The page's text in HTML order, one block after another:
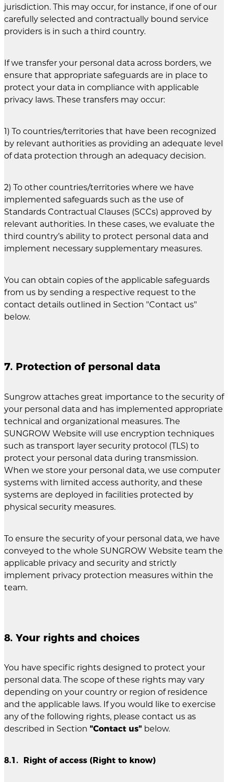
jurisdiction. This may occur, for instance, if one of our
carefully selected and contractually bound service
providers is in such a third country.
If we transfer your personal data across borders, we
ensure that appropriate safeguards are in place to
protect your data in compliance with applicable
privacy laws. These transfers may occur:
1) To countries/territories that have been recognized
by relevant authorities as providing an adequate level
of data protection through an adequacy decision.
2) To other countries/territories where we have
implemented safeguards such as the use of
Standards Contractual Clauses (SCCs) approved by
relevant authorities. In these cases, we evaluate the
third country’s ability to protect personal data and
implement necessary supplementary measures.
You can obtain copies of the applicable safeguards
from us by sending a respective request to the
contact details outlined in Section "Contact us"
below.
7. Protection of personal data
Sungrow attaches great importance to the security of
your personal data and has implemented appropriate
technical and organizational measures. The
SUNGROW Website will use encryption techniques
such as transport layer security protocol (TLS) to
protect your personal data during transmission.
When we store your personal data, we use computer
systems with limited access authority, and these
systems are deployed in facilities protected by
physical security measures.
To ensure the security of your personal data, we have
conveyed to the whole SUNGROW Website team the
applicable privacy and security and strictly
implement privacy protection measures within the
team.
8. Your rights and choices
You have specific rights designed to protect your
personal data. The scope of these rights may vary
depending on your country or region of residence
and the applicable laws. If you would like to exercise
any of the following rights, please contact us as
described in Section "Contact us" below.
8.1. Right of access (Right to know)